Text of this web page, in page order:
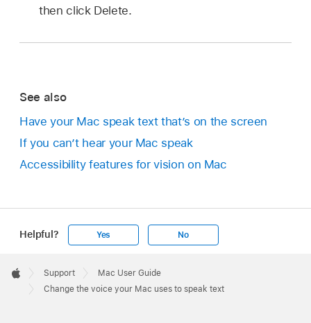
then click Delete.
See also
Have your Mac speak text that’s on the screen
If you can’t hear your Mac speak
Accessibility features for vision on Mac
Helpful? Yes No
Footer

Apple
Support
Mac User Guide
Change the voice your Mac uses to speak text